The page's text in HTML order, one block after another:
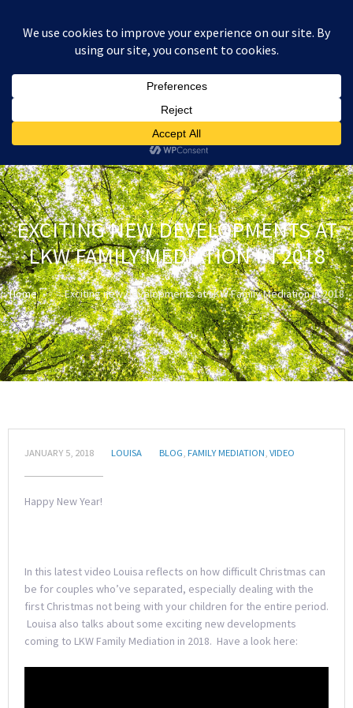
£0.00
EXCITING NEW DEVELOPMENTS AT
LKW FAMILY MEDIATION IN 2018
Home Exciting new developments at LKW Family Mediation in 2018
JANUARY 5, 2018 LOUISA BLOG, FAMILY MEDIATION, VIDEO
Happy New Year!
In this latest video Louisa reflects on how difficult Christmas can
be for couples who’ve separated, especially dealing with the
first Christmas not being with your children for the entire period.
Louisa also talks about some exciting new developments
coming to LKW Family Mediation in 2018. Have a look here: